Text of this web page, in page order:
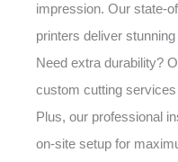
impression. Our state-
printers deliver
Need extra durability?
custom cutting
Plus, our professional
on-site setup for